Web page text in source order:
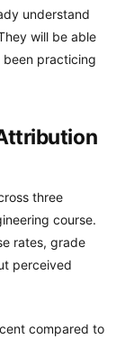
understand
will be able
practicing
three
course.
rates, grade
perceived
compared to